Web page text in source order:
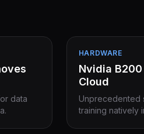
data
HARDWARE
Nvidia
Cloud
Unprecedented
training natively